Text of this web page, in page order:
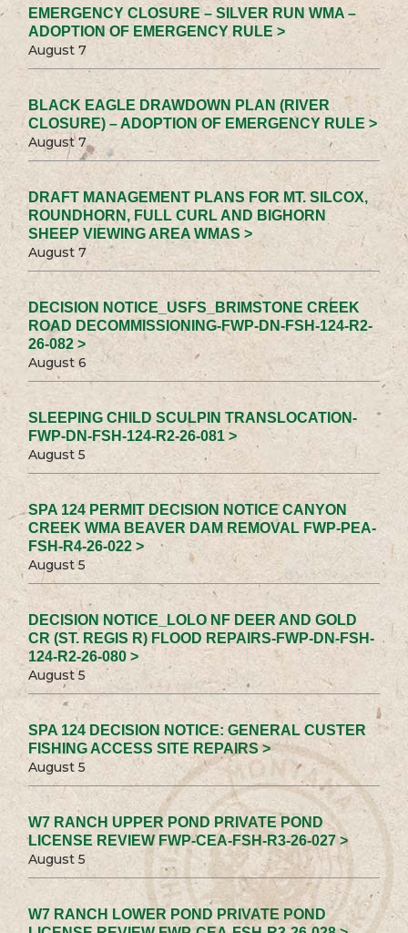
EMERGENCY CLOSURE – SILVER RUN WMA –
ADOPTION OF EMERGENCY RULE >
August 7
BLACK EAGLE DRAWDOWN PLAN (RIVER
CLOSURE) – ADOPTION OF EMERGENCY RULE >
August 7
DRAFT MANAGEMENT PLANS FOR MT. SILCOX,
ROUNDHORN, FULL CURL AND BIGHORN
SHEEP VIEWING AREA WMAS >
August 7
DECISION NOTICE_USFS_BRIMSTONE CREEK
ROAD DECOMMISSIONING-FWP-DN-FSH-124-R2-
26-082 >
August 6
SLEEPING CHILD SCULPIN TRANSLOCATION-
FWP-DN-FSH-124-R2-26-081 >
August 5
SPA 124 PERMIT DECISION NOTICE CANYON
CREEK WMA BEAVER DAM REMOVAL FWP-PEA-
FSH-R4-26-022 >
August 5
DECISION NOTICE_LOLO NF DEER AND GOLD
CR (ST. REGIS R) FLOOD REPAIRS-FWP-DN-FSH-
124-R2-26-080 >
August 5
SPA 124 DECISION NOTICE: GENERAL CUSTER
FISHING ACCESS SITE REPAIRS >
August 5
W7 RANCH UPPER POND PRIVATE POND
LICENSE REVIEW FWP-CEA-FSH-R3-26-027 >
August 5
W7 RANCH LOWER POND PRIVATE POND